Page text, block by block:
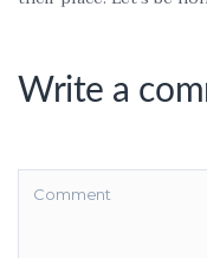
Write a